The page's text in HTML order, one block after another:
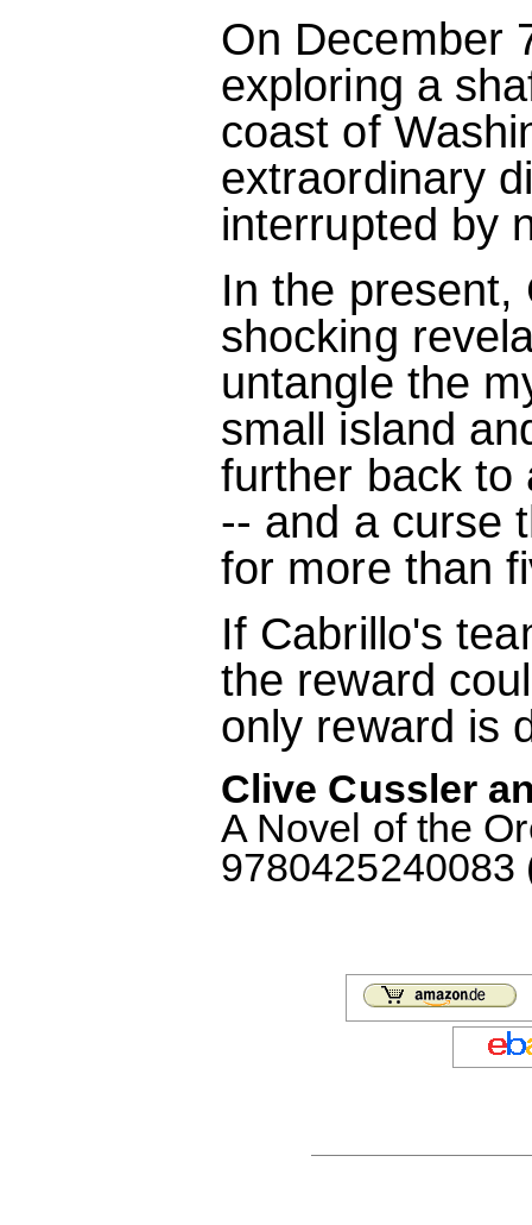
On December
exploring a
coast of
extraordinary
interrupted by
In the present,
shocking
untangle the
small island
further back to
-- and a curse
for more than
If Cabrillo's
the reward
only reward is
Clive Cussler
A Novel of the
9780425240083